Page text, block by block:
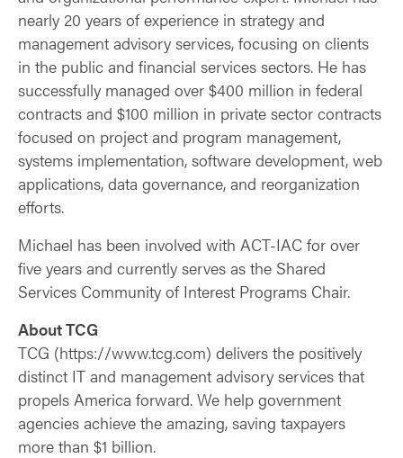
nearly 20 years of experience in strategy and
management advisory services, focusing on clients
in the public and financial services sectors. He has
successfully managed over $400 million in federal
contracts and $100 million in private sector contracts
focused on project and program management,
systems implementation, software development, web
applications, data governance, and reorganization
efforts.
Michael has been involved with ACT-IAC for over
five years and currently serves as the Shared
Services Community of Interest Programs Chair.
About TCG
TCG (https://www.tcg.com) delivers the positively
distinct IT and management advisory services that
propels America forward. We help government
agencies achieve the amazing, saving taxpayers
more than $1 billion.